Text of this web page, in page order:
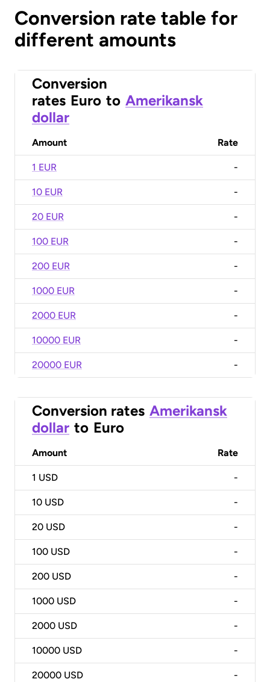
Conversion rate table for
different amounts
Conversion
rates Euro to Amerikansk
dollar
Amount Rate
1 EUR -
10 EUR -
20 EUR -
100 EUR -
200 EUR -
1000 EUR -
2000 EUR -
10000 EUR -
20000 EUR -
Conversion rates Amerikansk
dollar to Euro
Amount Rate
1 USD -
10 USD -
20 USD -
100 USD -
200 USD -
1000 USD -
2000 USD -
10000 USD -
20000 USD -